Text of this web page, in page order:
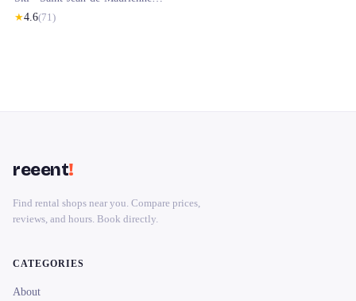
★4.6(71)
reeent!
Find rental shops near you. Compare prices,
reviews, and hours. Book directly.
CATEGORIES
About